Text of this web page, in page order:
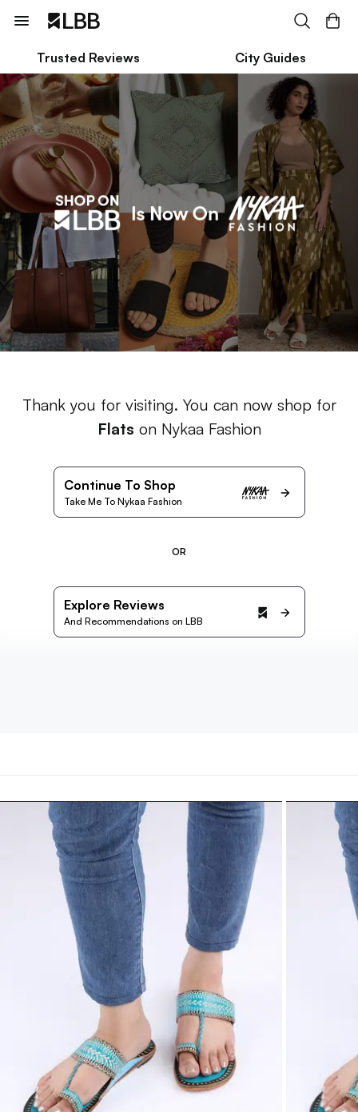
Trusted Reviews City Guides
Thank you for visiting. You can now shop for
Flats on Nykaa Fashion
Continue To Shop
Take Me To Nykaa Fashion
OR
Explore Reviews
And Recommendations on LBB